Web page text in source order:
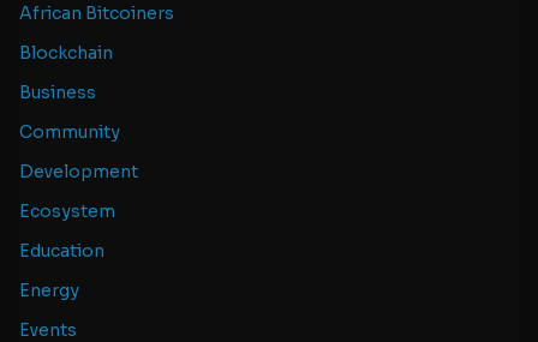
African Bitcoiners
Blockchain
Business
Community
Development
Ecosystem
Education
Energy
Events